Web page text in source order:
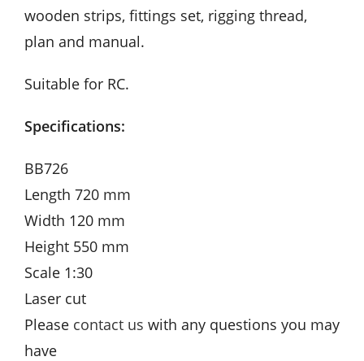
wooden strips, fittings set, rigging thread,
plan and manual.
Suitable for RC.
Specifications:
BB726
Length 720 mm
Width 120 mm
Height 550 mm
Scale 1:30
Laser cut
Please contact us with any questions you may
have